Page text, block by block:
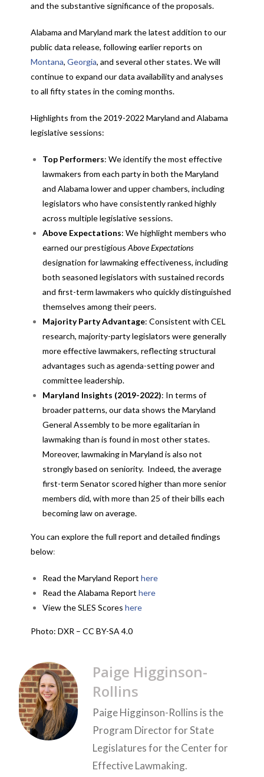
and the substantive significance of the proposals.
Alabama and Maryland mark the latest addition to our
public data release, following earlier reports on
Montana,Georgia, and several other states. We will
continue to expand our data availability and analyses
to all fifty states in the coming months.
Highlights from the 2019-2022 Maryland and Alabama
legislative sessions:
Top Performers: We identify the most effective
lawmakers from each party in both the Maryland
and Alabama lower and upper chambers, including
legislators who have consistently ranked highly
across multiple legislative sessions.
Above Expectations: We highlight members who
earned our prestigiousAbove Expectations
designation for lawmaking effectiveness, including
both seasoned legislators with sustained records
and first-term lawmakers who quickly distinguished
themselves among their peers.
Majority Party Advantage: Consistent with CEL
research, majority-party legislators were generally
more effective lawmakers, reflecting structural
advantages such as agenda-setting power and
committee leadership.
Maryland Insights (2019-2022): In terms of
broader patterns, our data shows the Maryland
General Assembly to be more egalitarian in
lawmaking than is found in most other states.
Moreover, lawmaking in Maryland is also not
strongly based on seniority. Indeed, the average
first-term Senator scored higher than more senior
members did, with more than 25 of their bills each
becoming law on average.
You can explore the full report and detailed findings
below:
Read the Maryland Report here
Read the Alabama Report here
View the SLES Scores here
Photo: DXR – CC BY-SA 4.0
Paige Higginson-
Rollins
Paige Higginson-Rollins is the
Program Director for State
Legislatures for the Center for
Effective Lawmaking.